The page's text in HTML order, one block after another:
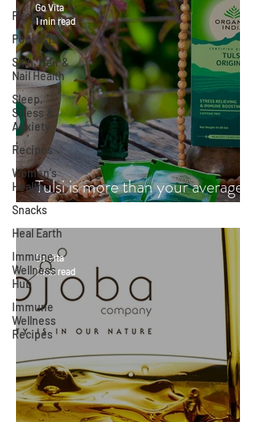
People
Podcasts
Skin, Hair &
Nail Health
Sleep,
Stress &
Anxiety
Recipes
Women's
Health
Snacks
Heal Earth
Immune
Wellness
Hub
Immune
Wellness
Recipes
Tulsi is more than your average
cup of tea
Go Vita
1 min read
Go Vita
1 min read